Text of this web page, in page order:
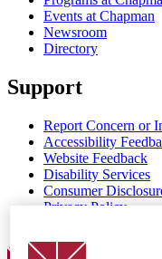
Events at Chapman
Newsroom
Directory
Support
Report Concern or
Accessibility
Website Feedback
Disability Services
Consumer
Privacy Policy
Chapman Logo